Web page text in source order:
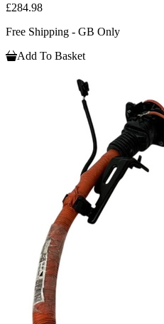
£284.98
Free Shipping - GB Only
Add To Basket